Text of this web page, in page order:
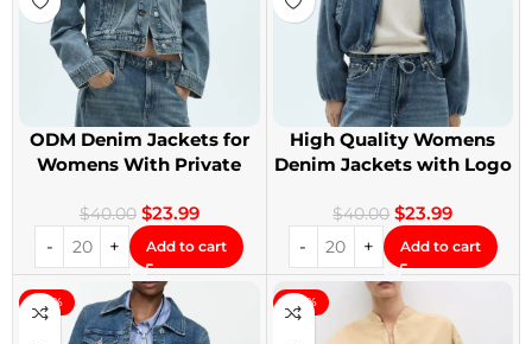
ODM Denim Jackets for
Womens With Private
$40.00 $23.99
Add to cart
High Quality Womens
Denim Jackets with Logo
$40.00 $23.99
Add to cart
-40% -40%